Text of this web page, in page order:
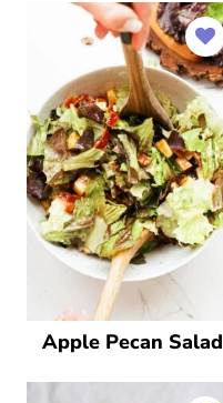
Apple Pecan Salad